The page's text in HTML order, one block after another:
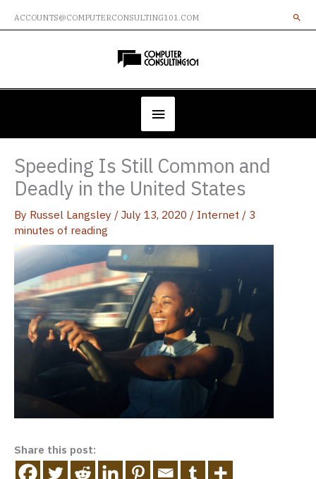
to
ACCOUNTS@COMPUTERCONSULTING101.COM
Below
Speeding Is Still Common and
Deadly in the United States
By Russel Langsley / July 13, 2020 / Internet / 3
minutes of reading
Share this post: